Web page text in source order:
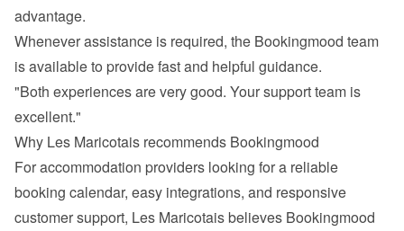
advantage.
Whenever assistance is required, the Bookingmood team
is available to provide fast and helpful guidance.
"Both experiences are very good. Your support team is
excellent."
Why Les Maricotais recommends Bookingmood
For accommodation providers looking for a reliable
booking calendar, easy integrations, and responsive
customer support, Les Maricotais believes Bookingmood